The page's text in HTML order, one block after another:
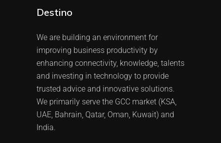
Destino
We are building an environment for
improving business productivity by
enhancing connectivity, knowledge, talents
and investing in technology to provide
trusted advice and innovative solutions.
We primarily serve the GCC market (KSA,
UAE, Bahrain, Qatar, Oman, Kuwait) and
India.